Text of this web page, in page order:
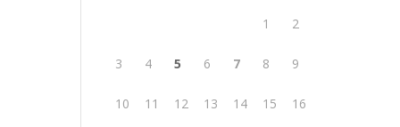
1 2
3 4 5 6 7 8 9
10 11 12 13 14 15 16